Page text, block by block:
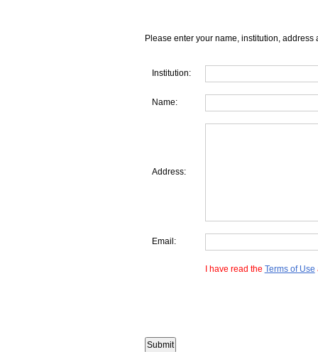
Please enter your name, institution, address
Institution:
Name:
Address:
Email:
I have read the Terms of Use